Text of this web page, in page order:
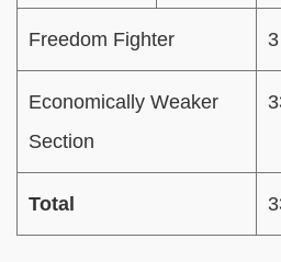
Freedom Fighter 3
Economically Weaker
Section
Total